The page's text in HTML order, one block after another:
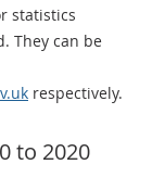
statistics
They can be
respectively.
to 2020